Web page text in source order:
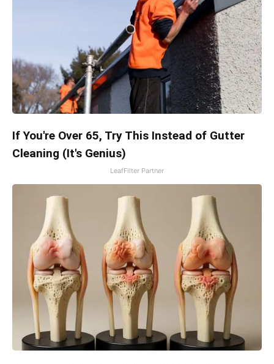
If You're Over 65, Try This Instead of Gutter
Cleaning (It's Genius)
LeafFilter Partner